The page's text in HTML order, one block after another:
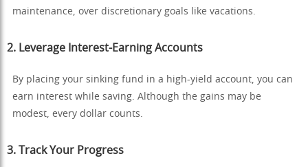
maintenance, over discretionary goals like vacations.
2. Leverage Interest-Earning Accounts
By placing your sinking fund in a high-yield account, you can
earn interest while saving. Although the gains may be
modest, every dollar counts.
3. Track Your Progress